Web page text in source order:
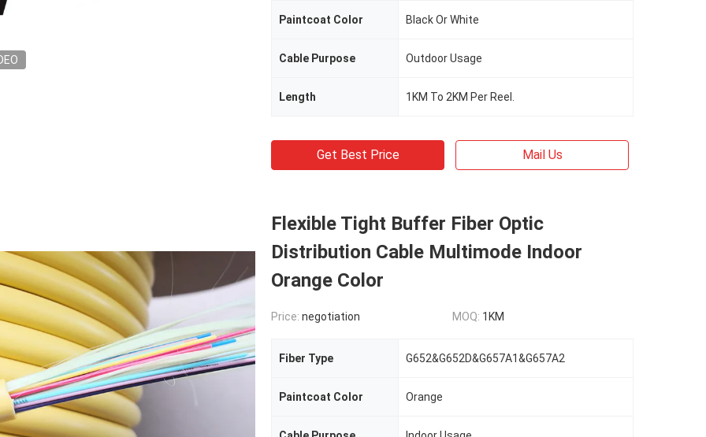
Paintcoat Color Black Or White
Cable Purpose Outdoor Usage
Length 1KM To 2KM Per Reel.
Get Best Price Mail Us
Flexible Tight Buffer Fiber Optic
Distribution Cable Multimode Indoor
Orange Color
Price: negotiation MOQ: 1KM
Fiber Type G652&G652D&G657A1&G657A2
Paintcoat Color Orange